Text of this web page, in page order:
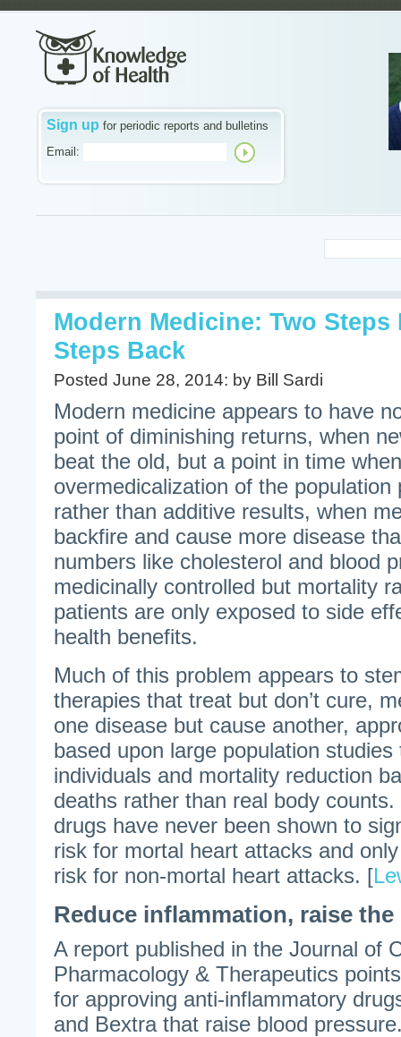
Sign up for periodic reports and bulletins
Email:
Modern Medicine: Two Steps
Steps Back
Posted June 28, 2014: by Bill Sardi
Modern medicine appears to have
point of diminishing returns, when
beat the old, but a point in time
overmedicalization of the population
rather than additive results, when
backfire and cause more disease
numbers like cholesterol and blood
medicinally controlled but mortality
patients are only exposed to side
health benefits.
Much of this problem appears to
therapies that treat but don’t cure,
one disease but cause another,
based upon large population
individuals and mortality reduction
deaths rather than real body
drugs have never been shown to
risk for mortal heart attacks and
risk for non-mortal heart attacks. [
Reduce inflammation, raise
A report published in the Journal of
Pharmacology & Therapeutics
for approving anti-inflammatory
and Bextra that raise blood